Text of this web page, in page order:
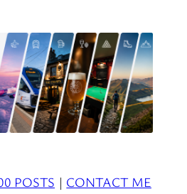
POSTS | CONTACT ME